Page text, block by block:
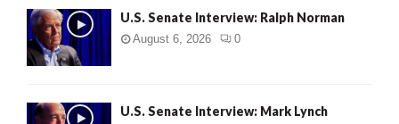
U.S. Senate Interview: Ralph Norman
August 6, 2026 0
U.S. Senate Interview: Mark Lynch